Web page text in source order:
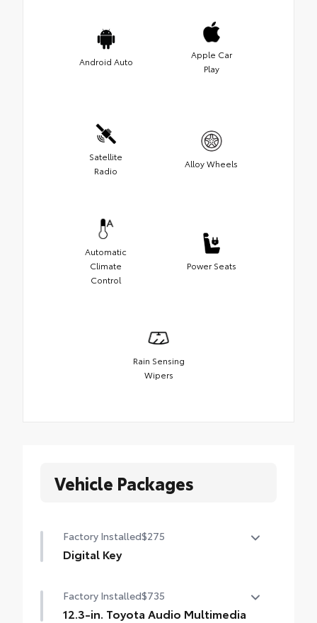
Android Auto
Apple Car
Play
Satellite
Radio
Alloy Wheels
Automatic
Climate
Control
Power Seats
Rain Sensing
Wipers
Vehicle Packages
Factory Installed$275
Digital Key
subscription required.)
Factory Installed$735
12.3-in. Toyota Audio Multimedia